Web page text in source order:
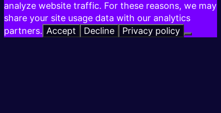
analyze website traffic. For these reasons, we may
share your site usage data with our analytics
partners. Accept Decline Privacy policy